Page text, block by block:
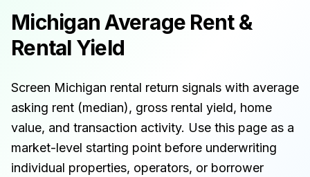
MichiganAverage Rent &
Rental Yield
Screen Michigan rental return signals with average
asking rent (median), gross rental yield, home
value, and transaction activity. Use this page as a
market-level starting point before underwriting
individual properties, operators, or borrower